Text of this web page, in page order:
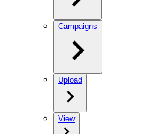
Campaigns
Upload
View